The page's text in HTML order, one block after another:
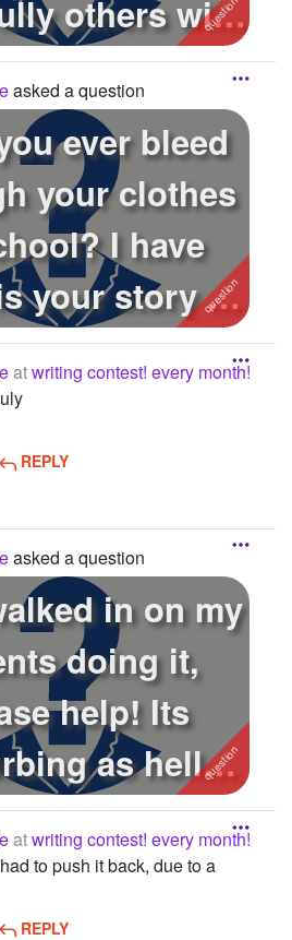
others will
you!
asked a question
ever bleed
your clothes
I have
your story n
you...
atwriting contest! every month!
REPLY
asked a question
in on my
doing it,
help! Its
as hell!
do i ...
atwriting contest! every month!
to push it back, due to a
REPLY